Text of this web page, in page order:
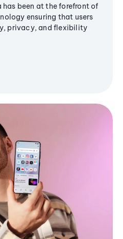
has been at the forefront of
ensuring that users
privacy, and flexibility